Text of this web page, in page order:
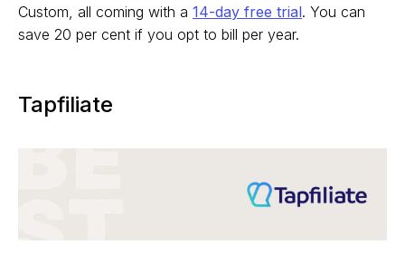
Custom, all coming with a 14-day free trial. You can
save 20 per cent if you opt to bill per year.
Tapfiliate